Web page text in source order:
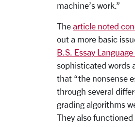
machine’s work.”
The article noted
out a more basic
B.S. Essay
sophisticated words
that “the nonsense
through several
grading algorithms
They also